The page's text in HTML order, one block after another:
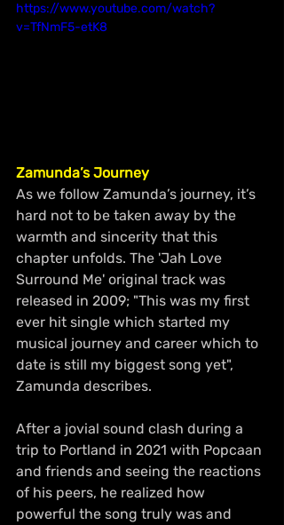
https://www.youtube.com/watch?
v=TfNmF5-etK8
Zamunda’s Journey
As we follow Zamunda’s journey, it’s
hard not to be taken away by the
warmth and sincerity that this
chapter unfolds. The 'Jah Love
Surround Me' original track was
released in 2009; "This was my first
ever hit single which started my
musical journey and career which to
date is still my biggest song yet",
Zamunda describes.
After a jovial sound clash during a
trip to Portland in 2021 with Popcaan
and friends and seeing the reactions
of his peers, he realized how
powerful the song truly was and